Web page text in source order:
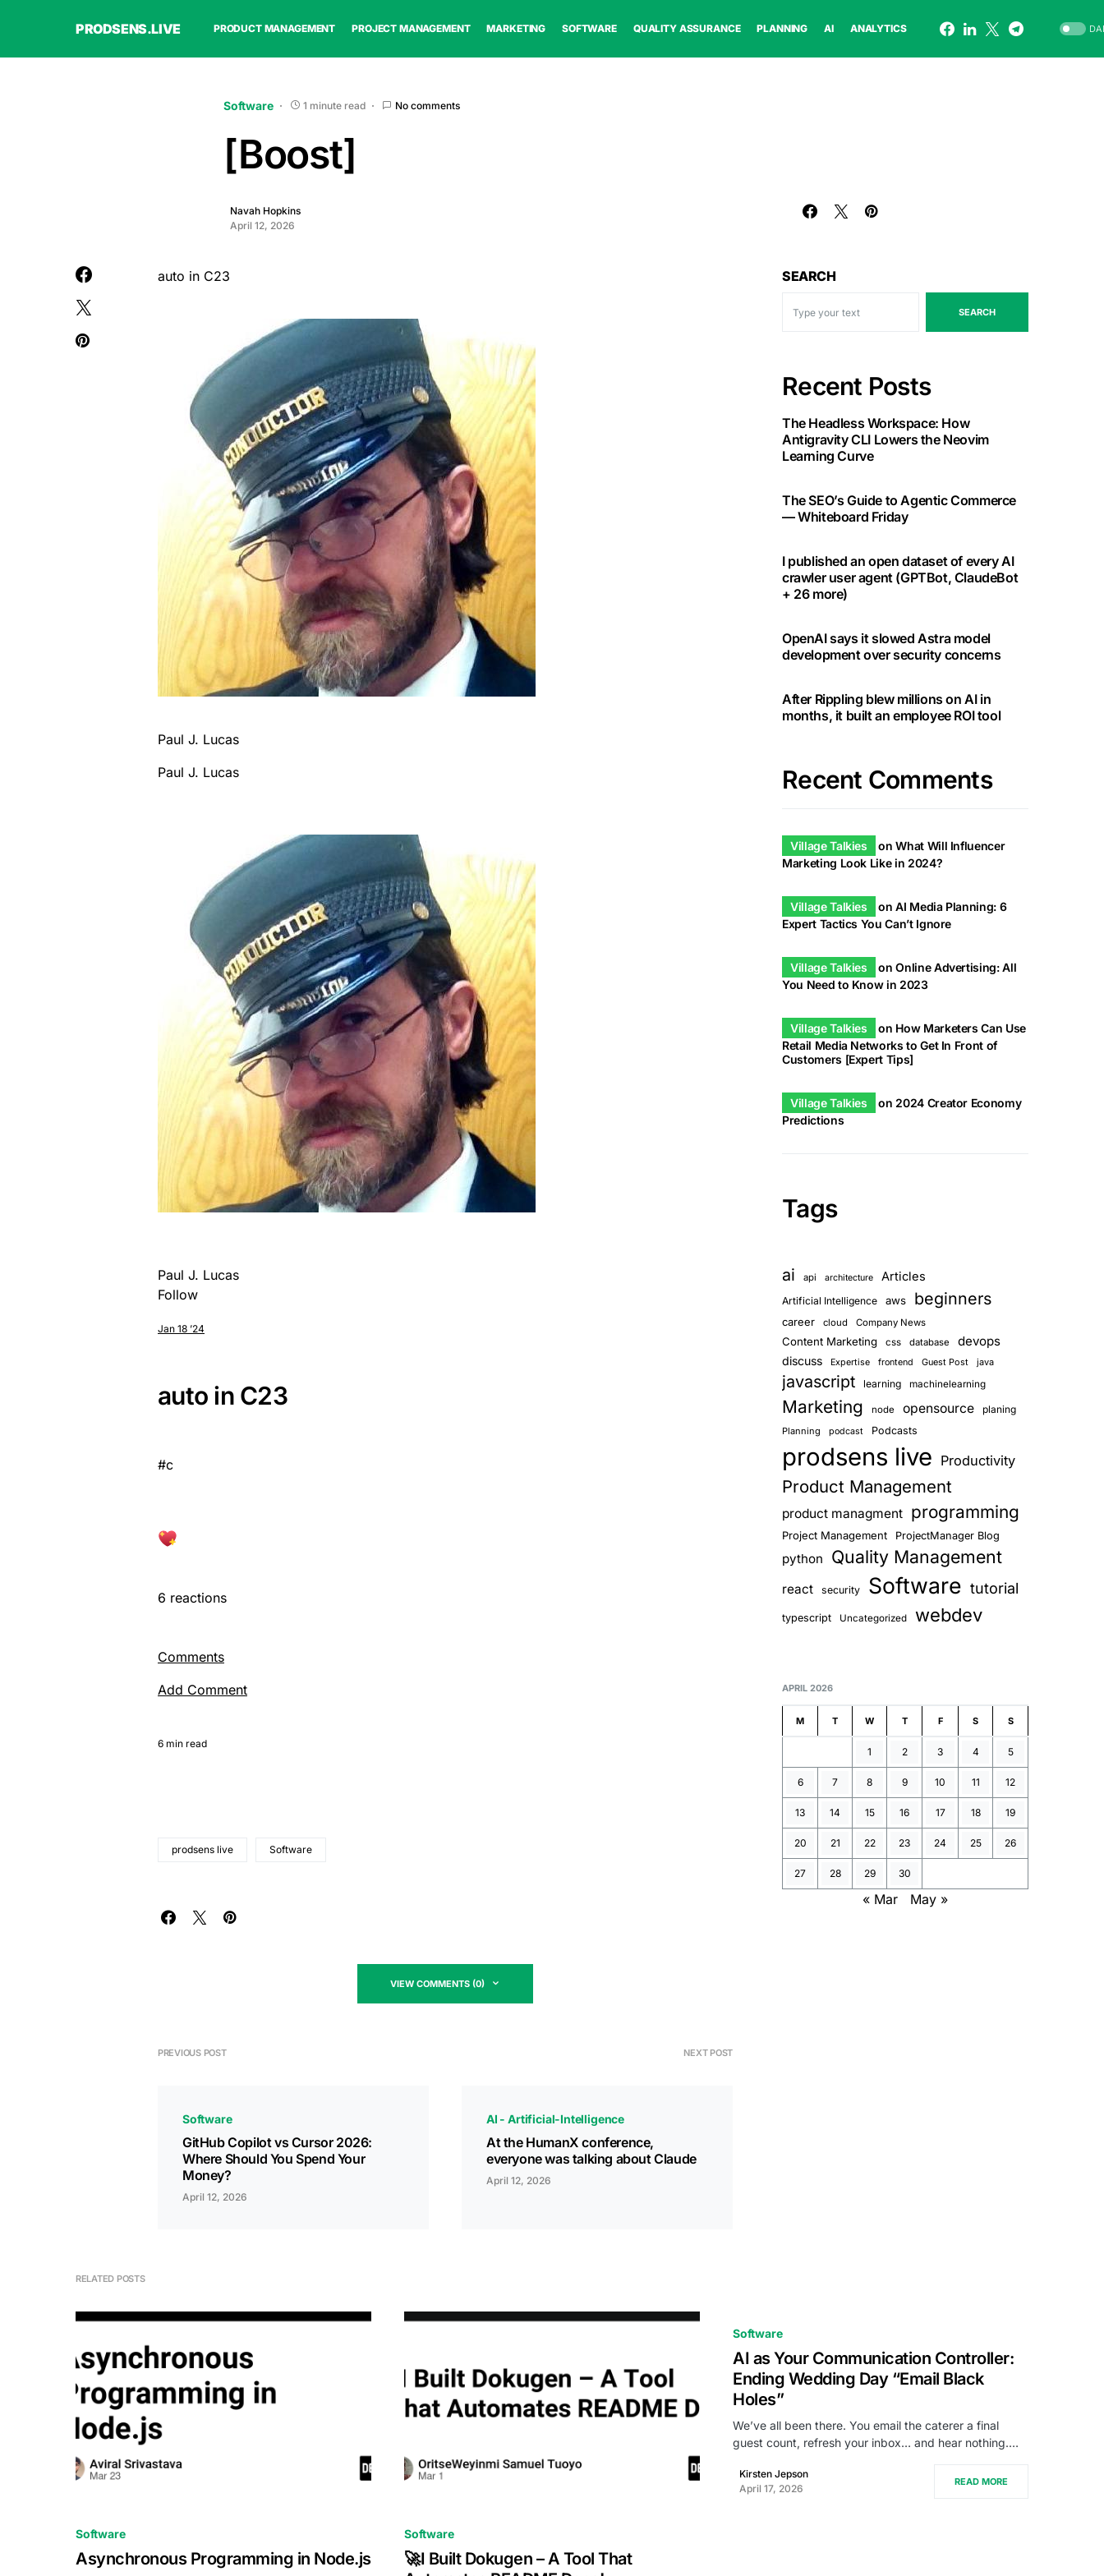
PRODSENS.LIVE PRODUCT MANAGEMENT PROJECT MANAGEMENT MARKETING SOFTWARE QUALITY ASSURANCE PLANNING AI ANALYTICS
Software 1 minute read No comments
[Boost]
Navah Hopkins
April 12, 2026
auto in C23
Paul J. Lucas
Paul J. Lucas
Paul J. Lucas
Follow
Jan 18 ’24
auto in C23
#c
6 reactions
Comments
Add Comment
6 min read
prodsens live Software
VIEW COMMENTS (0)
PREVIOUS POST
Software
GitHub Copilot vs Cursor 2026:
Where Should You Spend Your
Money?
April 12, 2026
NEXT POST
AI - Artificial-Intelligence
At the HumanX conference,
everyone was talking about Claude
April 12, 2026
SEARCH
SEARCH
Recent Posts
The Headless Workspace: How
Antigravity CLI Lowers the Neovim
Learning Curve
The SEO’s Guide to Agentic Commerce
— Whiteboard Friday
I published an open dataset of every AI
crawler user agent (GPTBot, ClaudeBot
+ 26 more)
OpenAI says it slowed Astra model
development over security concerns
After Rippling blew millions on AI in
months, it built an employee ROI tool
Recent Comments
Village Talkies onWhat Will Influencer
Marketing Look Like in 2024?
Village Talkies onAI Media Planning: 6
Expert Tactics You Can’t Ignore
Village Talkies onOnline Advertising: All
You Need to Know in 2023
Village Talkies on How Marketers Can Use
Retail Media Networks to Get In Front of
Customers [Expert Tips]
Village Talkies on 2024 Creator Economy
Predictions
Tags
ai api architecture Articles
Artificial Intelligence aws beginners
career cloud Company News
Content Marketing css database devops
discuss Expertise frontend Guest Post java
javascript learning machinelearning
Marketing node opensource planing
Planning podcast Podcasts
prodsens live Productivity
Product Management
product managment programming
Project Management ProjectManager Blog
python Quality Management
react security Software tutorial
typescript Uncategorized webdev
APRIL 2026
M T W T F S S
1 2 3 4 5
6 7 8 9 10 11 12
13 14 15 16 17 18 19
20 21 22 23 24 25 26
27 28 29 30
« Mar May »
RELATED POSTS
Software
Asynchronous Programming in Node.js
Software
🚀I Built Dokugen – A Tool That
Software
AI as Your Communication Controller:
Ending Wedding Day “Email Black
Holes”
We’ve all been there. You email the caterer a final
guest count, refresh your inbox… and hear nothing.…
Kirsten Jepson
April 17, 2026
READ MORE